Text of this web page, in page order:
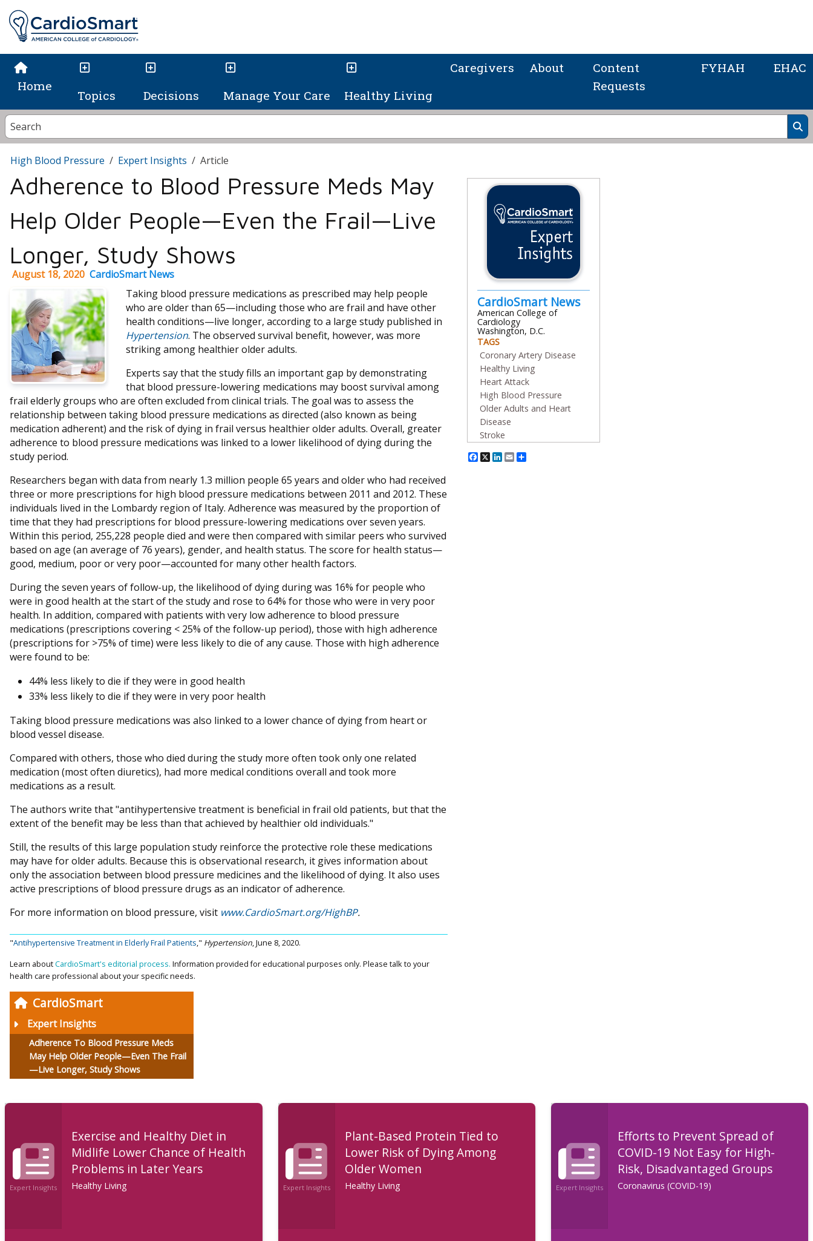
Home
Topics Decisions Manage Your Care Healthy Living
Caregivers About
Content
Requests
FYHAH EHAC
CardioSmart
Expert Insights
Adherence To Blood Pressure Meds
May Help Older People—Even The Frail
—Live Longer, Study Shows
High Blood Pressure Expert Insights Article
Adherence to Blood Pressure Meds May
Help Older People—Even the Frail—Live
Longer, Study Shows
August 18, 2020 CardioSmart News
Taking blood pressure medications as prescribed may help people
who are older than 65—including those who are frail and have other
health conditions—live longer, according to a large study published in
Hypertension. The observed survival benefit, however, was more
striking among healthier older adults.
Experts say that the study fills an important gap by demonstrating
that blood pressure-lowering medications may boost survival among
frail elderly groups who are often excluded from clinical trials. The goal was to assess the
relationship between taking blood pressure medications as directed (also known as being
medication adherent) and the risk of dying in frail versus healthier older adults. Overall, greater
adherence to blood pressure medications was linked to a lower likelihood of dying during the
study period.
Researchers began with data from nearly 1.3 million people 65 years and older who had received
three or more prescriptions for high blood pressure medications between 2011 and 2012. These
individuals lived in the Lombardy region of Italy. Adherence was measured by the proportion of
time that they had prescriptions for blood pressure-lowering medications over seven years.
Within this period, 255,228 people died and were then compared with similar peers who survived
based on age (an average of 76 years), gender, and health status. The score for health status—
good, medium, poor or very poor—accounted for many other health factors.
During the seven years of follow-up, the likelihood of dying during was 16% for people who
were in good health at the start of the study and rose to 64% for those who were in very poor
health. In addition, compared with patients with very low adherence to blood pressure
medications (prescriptions covering < 25% of the follow-up period), those with high adherence
(prescriptions for >75% of time) were less likely to die of any cause. Those with high adherence
were found to be:
44% less likely to die if they were in good health
33% less likely to die if they were in very poor health
Taking blood pressure medications was also linked to a lower chance of dying from heart or
blood vessel disease.
Compared with others, those who died during the study more often took only one related
medication (most often diuretics), had more medical conditions overall and took more
medications as a result.
The authors write that "antihypertensive treatment is beneficial in frail old patients, but that the
extent of the benefit may be less than that achieved by healthier old individuals."
Still, the results of this large population study reinforce the protective role these medications
may have for older adults. Because this is observational research, it gives information about
only the association between blood pressure medicines and the likelihood of dying. It also uses
active prescriptions of blood pressure drugs as an indicator of adherence.
For more information on blood pressure, visit www.CardioSmart.org/HighBP.
"Antihypertensive Treatment in Elderly Frail Patients," Hypertension, June 8, 2020.
Learn aboutCardioSmart's editorial process. Information provided for educational purposes only. Please talk to your
health care professional about your specific needs.
CardioSmart News
American College of
Cardiology
Washington, D.C.
TAGS
Coronary Artery Disease
Healthy Living
Heart Attack
High Blood Pressure
Older Adults and Heart
Disease
Stroke
Facebook
X LinkedIn
Email
Expert Insights
Exercise and Healthy Diet in
Midlife Lower Chance of Health
Problems in Later Years
Healthy Living Expert Insights
Plant-Based Protein Tied to
Lower Risk of Dying Among
Older Women
Healthy Living Expert Insights
Efforts to Prevent Spread of
COVID-19 Not Easy for High-
Risk, Disadvantaged Groups
Coronavirus (COVID-19)